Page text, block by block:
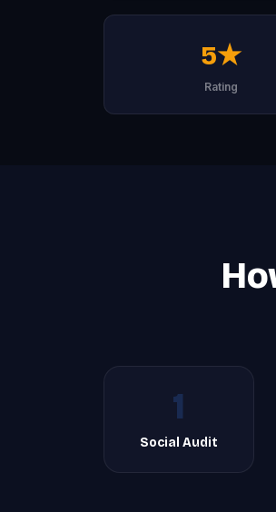
5★
Rating
1
Social Audit